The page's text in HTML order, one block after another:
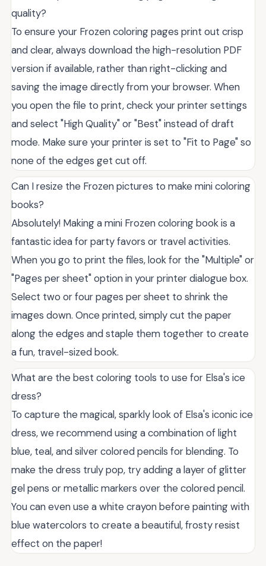
quality?
To ensure your Frozen coloring pages print out crisp
and clear, always download the high-resolution PDF
version if available, rather than right-clicking and
saving the image directly from your browser. When
you open the file to print, check your printer settings
and select "High Quality" or "Best" instead of draft
mode. Make sure your printer is set to "Fit to Page" so
none of the edges get cut off.
Can I resize the Frozen pictures to make mini coloring
books?
Absolutely! Making a mini Frozen coloring book is a
fantastic idea for party favors or travel activities.
When you go to print the files, look for the "Multiple" or
"Pages per sheet" option in your printer dialogue box.
Select two or four pages per sheet to shrink the
images down. Once printed, simply cut the paper
along the edges and staple them together to create
a fun, travel-sized book.
What are the best coloring tools to use for Elsa's ice
dress?
To capture the magical, sparkly look of Elsa's iconic ice
dress, we recommend using a combination of light
blue, teal, and silver colored pencils for blending. To
make the dress truly pop, try adding a layer of glitter
gel pens or metallic markers over the colored pencil.
You can even use a white crayon before painting with
blue watercolors to create a beautiful, frosty resist
effect on the paper!